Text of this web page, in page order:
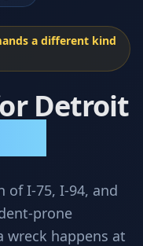
Shrimp AI
behind every AI
Platform
deep-dive
a different kind
Detroit
I-75, I-94, and
prone
wreck happens at